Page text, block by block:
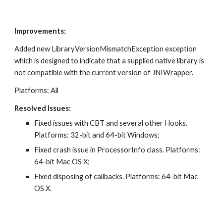
Improvements:
Added new LibraryVersionMismatchException exception
which is designed to indicate that a supplied native library is
not compatible with the current version of JNIWrapper.
Platforms: All
Resolved Issues:
Fixed issues with CBT and several other Hooks.
Platforms: 32-bit and 64-bit Windows;
Fixed crash issue in ProcessorInfo class. Platforms:
64-bit Mac OS X;
Fixed disposing of callbacks. Platforms: 64-bit Mac
OS X.